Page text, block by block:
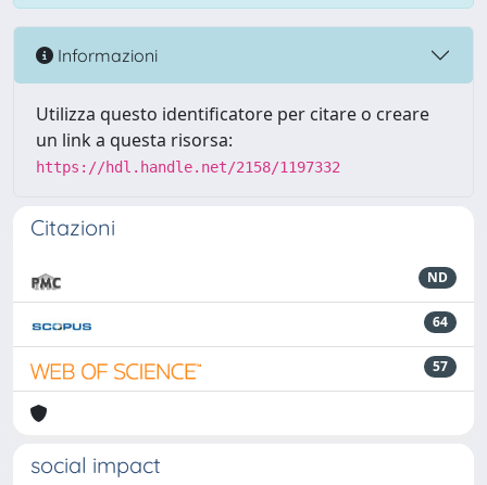
Informazioni
Utilizza questo identificatore per citare o creare
un link a questa risorsa:
https://hdl.handle.net/2158/1197332
Citazioni
ND
64
57
social impact